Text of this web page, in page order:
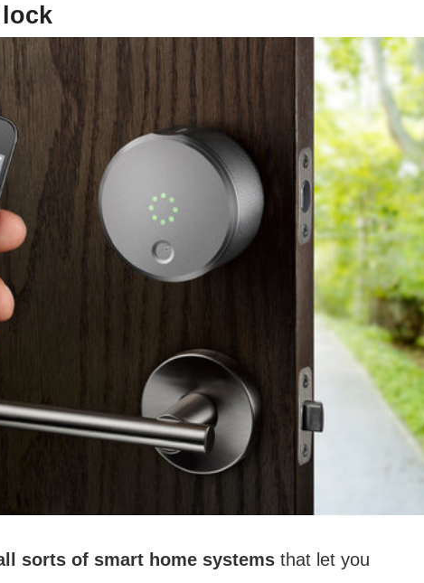
sorts of smart home systems that let you